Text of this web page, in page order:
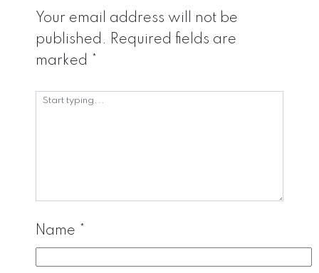
Your email address will not be
published. Required fields are
marked *
Name *